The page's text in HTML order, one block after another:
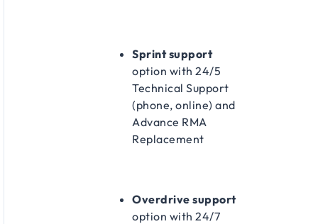
Sprint support
option with 24/5
Technical Support
(phone, online) and
Advance RMA
Replacement​
Overdrive support
option with 24/7